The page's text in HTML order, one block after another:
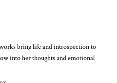
bring life and introspection to
into her thoughts and emotional